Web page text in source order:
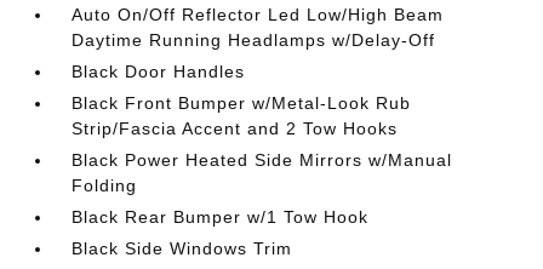
Auto On/Off Reflector Led Low/High Beam
Daytime Running Headlamps w/Delay-Off
Black Door Handles
Black Front Bumper w/Metal-Look Rub
Strip/Fascia Accent and 2 Tow Hooks
Black Power Heated Side Mirrors w/Manual
Folding
Black Rear Bumper w/1 Tow Hook
Black Side Windows Trim